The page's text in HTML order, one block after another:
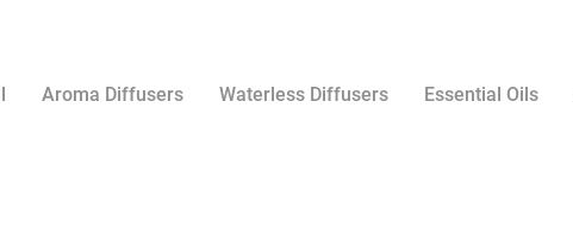
Aroma Diffusers Waterless Diffusers Essential Oils